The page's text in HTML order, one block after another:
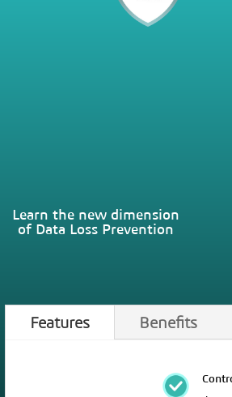
Learn the new dimension
of Data Loss Prevention
Features Benefits